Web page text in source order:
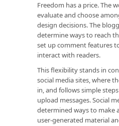
Freedom has a price. The
evaluate and choose
design decisions. The
determine ways to reach
set up comment features
interact with readers.
This flexibility stands in
social media sites, where
in, and follows simple
upload messages. Social
determined ways to make
user-generated material